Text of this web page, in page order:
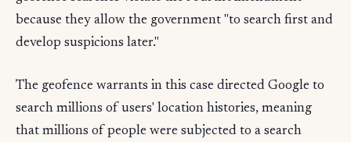
because they allow the government "to search first and
develop suspicions later."
The geofence warrants in this case directed Google to
search millions of users' location histories, meaning
that millions of people were subjected to a search